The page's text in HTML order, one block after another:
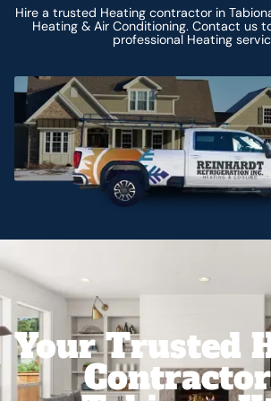
Hire a trusted Heating contractor in
Heating & Air Conditioning. Contact us
professional Heating
Your Trusted